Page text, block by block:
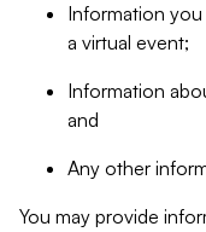
Information
a virtual event;
Information
and
Any other
You may provide